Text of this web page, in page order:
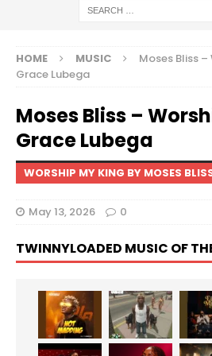
HOME MUSIC
Moses Bliss
Grace Lubega
Moses Bliss –
Grace Lubega
WORSHIP MY KING BY MOSES
May 13, 2026 0
TWINNYLOADED MUSIC OF